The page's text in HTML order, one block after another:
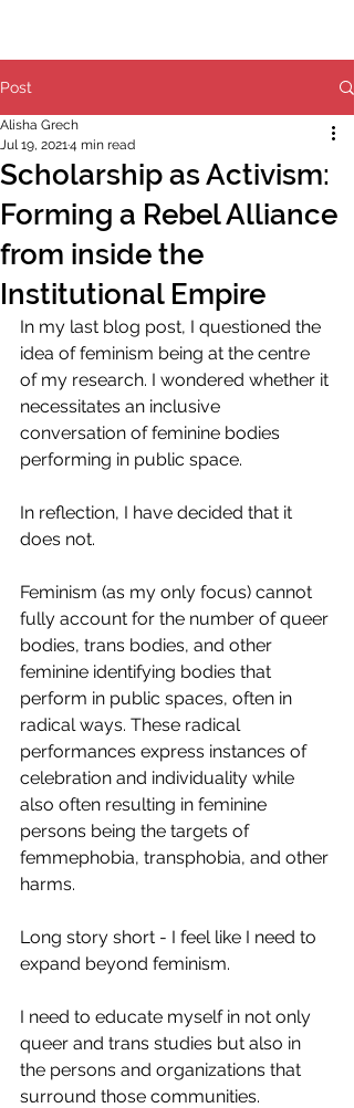
Post
Scholarship as Activism:
Forming a Rebel Alliance
from inside the
Institutional Empire
Alisha Grech
Jul 19, 20214 min read
In my last blog post, I questioned the
idea of feminism being at the centre
of my research. I wondered whether it
necessitates an inclusive
conversation of feminine bodies
performing in public space.
In reflection, I have decided that it
does not.
Feminism (as my only focus) cannot
fully account for the number of queer
bodies, trans bodies, and other
feminine identifying bodies that
perform in public spaces, often in
radical ways. These radical
performances express instances of
celebration and individuality while
also often resulting in feminine
persons being the targets of
femmephobia, transphobia, and other
harms.
Long story short - I feel like I need to
expand beyond feminism.
I need to educate myself in not only
queer and trans studies but also in
the persons and organizations that
surround those communities.